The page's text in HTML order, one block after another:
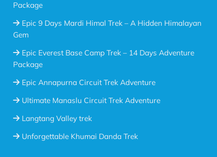
Package
Epic 9 Days Mardi Himal Trek – A Hidden Himalayan
Gem
Epic Everest Base Camp Trek – 14 Days Adventure
Package
Epic Annapurna Circuit Trek Adventure
Ultimate Manaslu Circuit Trek Adventure
Langtang Valley trek
Unforgettable Khumai Danda Trek